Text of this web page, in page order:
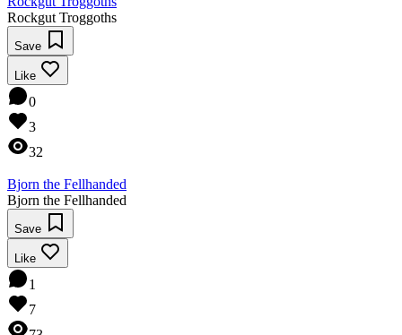
Rockgut Troggoths
Save
Like
0
3
32
Bjorn the Fellhanded
Bjorn the Fellhanded
Save
Like
1
7